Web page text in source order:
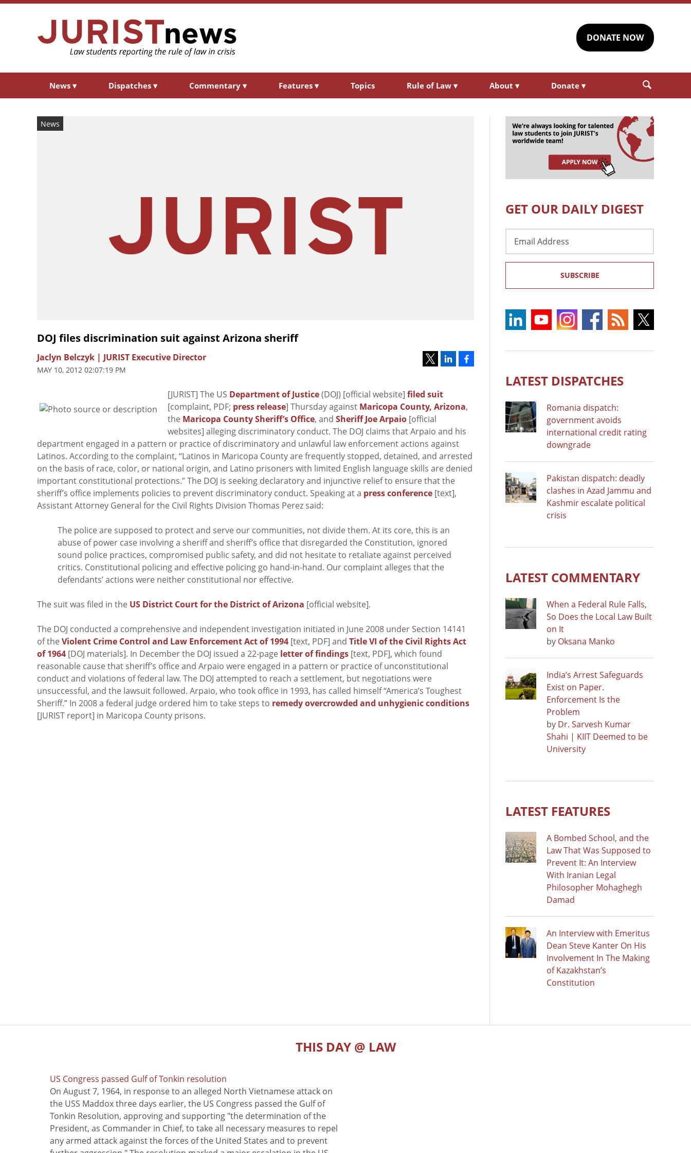
DONATE NOW
News ▾ Dispatches ▾ Commentary ▾ Features ▾ Topics Rule of Law ▾ About ▾ Donate ▾
News
DOJ files discrimination suit against Arizona sheriff
Jaclyn Belczyk | JURIST Executive Director
MAY 10, 2012 02:07:19 PM
[JURIST] The US Department of Justice(DOJ) [official website] filed suit
[complaint, PDF; press release] Thursday against Maricopa County, Arizona,
the Maricopa County Sheriff’s Office, and Sheriff Joe Arpaio [official
websites] alleging discriminatory conduct. The DOJ claims that Arpaio and his
department engaged in a pattern or practice of discriminatory and unlawful law enforcement actions against
Latinos. According to the complaint, “Latinos in Maricopa County are frequently stopped, detained, and arrested
on the basis of race, color, or national origin, and Latino prisoners with limited English language skills are denied
important constitutional protections.” The DOJ is seeking declaratory and injunctive relief to ensure that the
sheriff’s office implements policies to prevent discriminatory conduct. Speaking at a press conference [text],
Assistant Attorney General for the Civil Rights Division Thomas Perez said:
The police are supposed to protect and serve our communities, not divide them. At its core, this is an
abuse of power case involving a sheriff and sheriff’s office that disregarded the Constitution, ignored
sound police practices, compromised public safety, and did not hesitate to retaliate against perceived
critics. Constitutional policing and effective policing go hand-in-hand. Our complaint alleges that the
defendants’ actions were neither constitutional nor effective.
The suit was filed in the US District Court for the District of Arizona [official website].
The DOJ conducted a comprehensive and independent investigation initiated in June 2008 under Section 14141
of the Violent Crime Control and Law Enforcement Act of 1994 [text, PDF] and Title VI of the Civil Rights Act
of 1964 [DOJ materials]. In December the DOJ issued a 22-page letter of findings [text, PDF], which found
reasonable cause that sheriff’s office and Arpaio were engaged in a pattern or practice of unconstitutional
conduct and violations of federal law. The DOJ attempted to reach a settlement, but negotiations were
unsuccessful, and the lawsuit followed. Arpaio, who took office in 1993, has called himself “America’s Toughest
Sheriff.” In 2008 a federal judge ordered him to take steps to remedy overcrowded and unhygienic conditions
[JURIST report] in Maricopa County prisons.
GET OUR DAILY DIGEST
Address
SUBSCRIBE
LATEST DISPATCHES
Romania dispatch:
government avoids
international credit rating
downgrade
Pakistan dispatch: deadly
clashes in Azad Jammu and
Kashmir escalate political
crisis
LATEST COMMENTARY
When a Federal Rule Falls,
So Does the Local Law Built
on It
by Oksana Manko
India’s Arrest Safeguards
Exist on Paper.
Enforcement Is the
Problem
by Dr. Sarvesh Kumar
Shahi | KIIT Deemed to be
University
LATEST FEATURES
A Bombed School, and the
Law That Was Supposed to
Prevent It: An Interview
With Iranian Legal
Philosopher Mohaghegh
Damad
An Interview with Emeritus
Dean Steve Kanter On His
Involvement In The Making
of Kazakhstan’s
Constitution
THIS DAY @ LAW
US Congress passed Gulf of Tonkin resolution
On August 7, 1964, in response to an alleged North Vietnamese attack on
the USS Maddox three days earlier, the US Congress passed the Gulf of
Tonkin Resolution, approving and supporting "the determination of the
President, as Commander in Chief, to take all necessary measures to repel
any armed attack against the forces of the United States and to prevent